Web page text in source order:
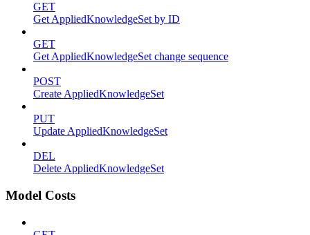
GET
Get AppliedKnowledgeSet by ID
GET
Get AppliedKnowledgeSet change sequence
POST
Create AppliedKnowledgeSet
PUT
Update AppliedKnowledgeSet
DEL
Delete AppliedKnowledgeSet
Model Costs